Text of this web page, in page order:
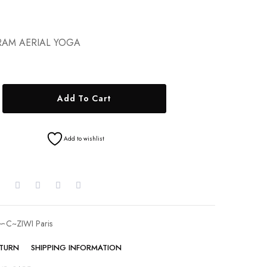
AERIAL YOGA
Add To Cart
Add to wishlist
Paris
SHIPPING INFORMATION